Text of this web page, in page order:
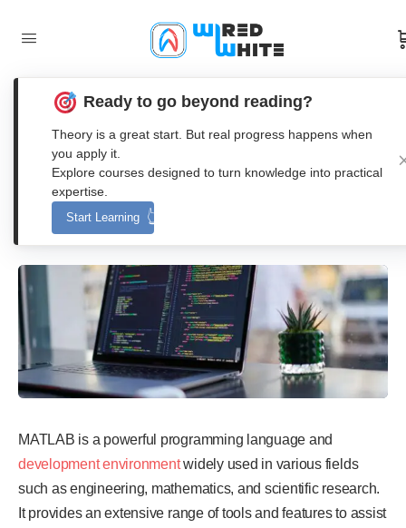
Scripts in MATLAB?
Anna Nenasheva
26. June 2023
MATLAB is a powerful programming language and
development environmentwidely used in various fields
such as engineering, mathematics, and scientific research.
It provides an extensive range of tools and features to assist
Ready to go beyond reading?
Theory is a great start. But real progress happens when
you apply it.
Explore courses designed to turn knowledge into practical
expertise.
Start Learning